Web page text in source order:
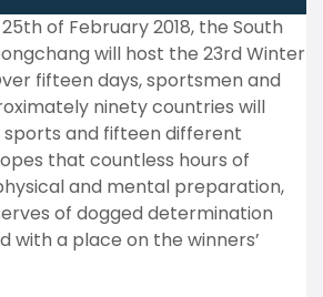
of February 2018, the South
will host the 23rd Winter
fifteen days, sportsmen and
ninety countries will
and fifteen different
that countless hours of
and mental preparation,
of dogged determination
with a place on the winners’